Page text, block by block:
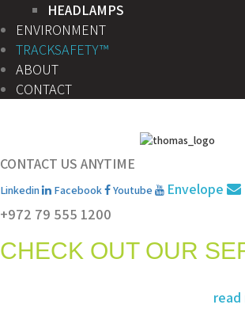
HEADLAMPS
ENVIRONMENT
TRACKSAFETY™
ABOUT
CONTACT
CONTACT US ANYTIME
Linkedin Facebook Youtube
Envelope
+972 79 555 1200
CHECK OUT OUR
read